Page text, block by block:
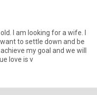
I am looking for a wife. I
to settle down and be
my goal and we will
love is v